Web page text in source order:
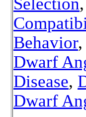
Behavior,
Dwarf
Disease,
Dwarf